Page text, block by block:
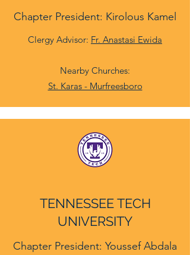
Chapter President: Kirolous Kamel
Clergy Advisor: Fr. Anastasi Ewida
Nearby Churches:
St. Karas - Murfreesboro
TENNESSEE TECH
UNIVERSITY
Chapter President: Youssef Abdala